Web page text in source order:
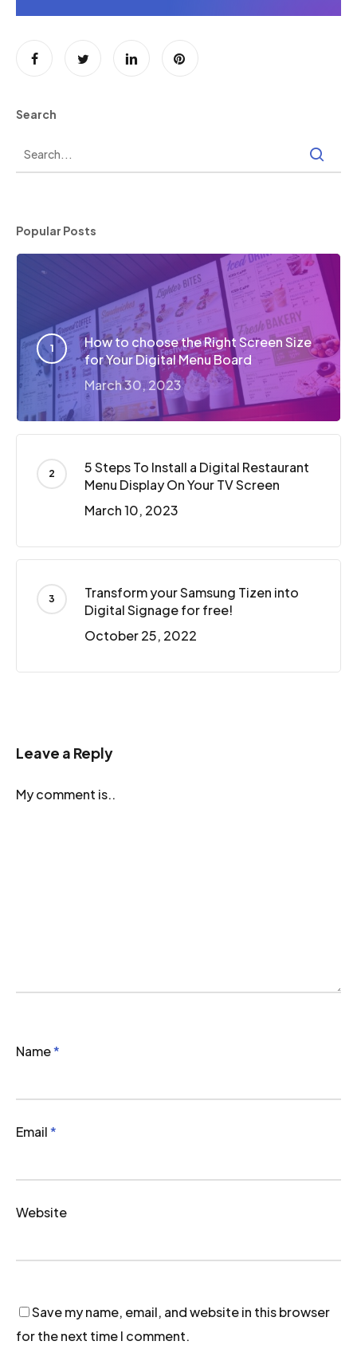
Search
Popular Posts
How to choose the Right Screen Size
for Your Digital Menu Board
March 30, 2023
5 Steps To Install a Digital Restaurant
Menu Display On Your TV Screen
March 10, 2023
Transform your Samsung Tizen into
Digital Signage for free!
October 25, 2022
Leave a Reply
My comment is..
Name*
Email*
Website
Save my name, email, and website in this browser
for the next time I comment.